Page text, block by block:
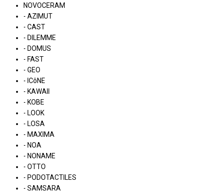
NOVOCERAM
- AZIMUT
- CAST
- DILEMME
- DOMUS
- FAST
- GEO
- ICôNE
- KAWAII
- KOBE
- LOOK
- LOSA
- MAXIMA
- NOA
- NONAME
- OTTO
- PODOTACTILES
- SAMSARA